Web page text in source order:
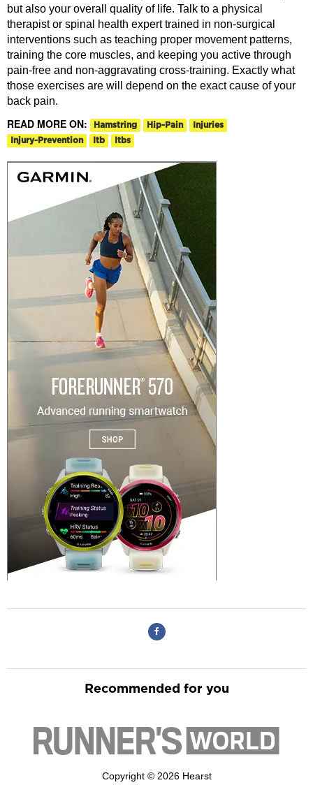
but also your overall quality of life. Talk to a physical
therapist or spinal health expert trained in non-surgical
interventions such as teaching proper movement patterns,
training the core muscles, and keeping you active through
pain-free and non-aggravating cross-training. Exactly what
those exercises are will depend on the exact cause of your
back pain.
READ MORE ON: Hamstring Hip-Pain
Injuries
Injury-Prevention
Itb Itbs
Recommended for you
Copyright © 2026 Hearst